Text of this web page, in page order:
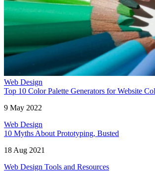
Web Design
Top 10 Color Palette Generators for Website
9 May 2022
Web Design
10 Myths About Prototyping, Busted
18 Aug 2021
Web Design Tools and Resources